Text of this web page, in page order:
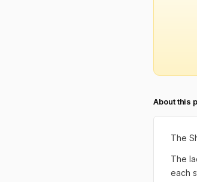
About this
The
The
each